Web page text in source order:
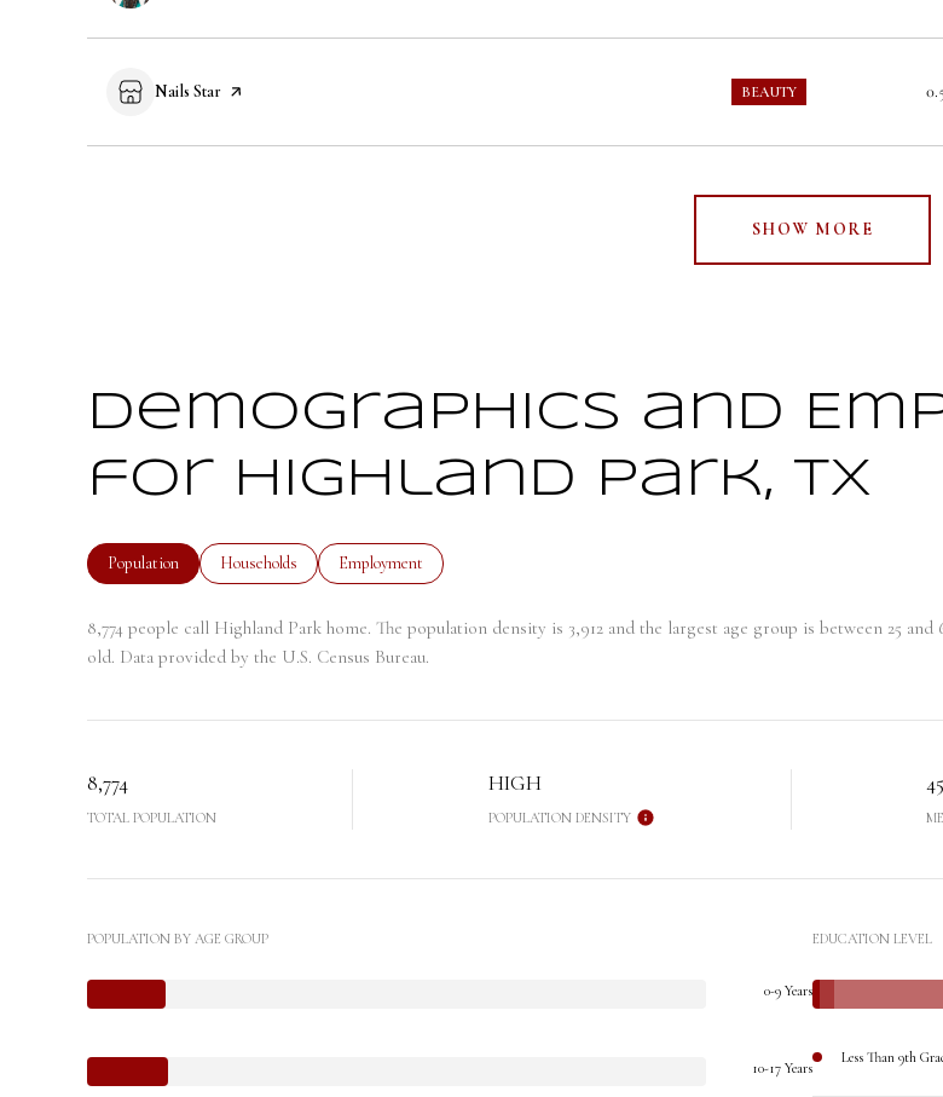
Visit the
Nails Star page on Yelp BEAUTY
SHOW MORE
Demographics and
for Highland Park, TX
Population Households Employment
8,774 people call Highland Park home. The population density is 3,912 and the largest age group is between 25 and
old. Data provided by the U.S. Census Bureau.
8,774
TOTAL POPULATION
HIGH
POPULATION DENSITY
POPULATION BY AGE GROUP
0-9 Years
10-17 Years
EDUCATION LEVEL
Less Than 9th